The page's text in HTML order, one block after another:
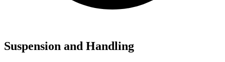
Suspension and Handling